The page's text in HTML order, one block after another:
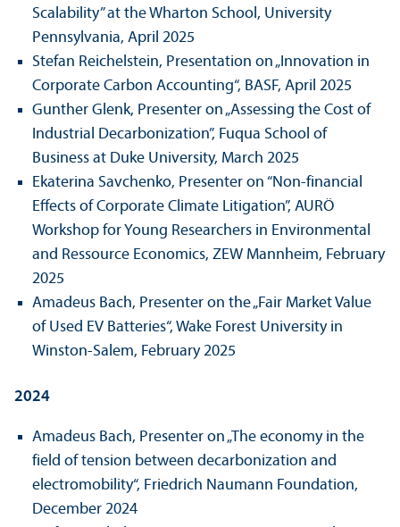
Scalability” at the Wharton School, University
Pennsylvania, April 2025
Stefan Reichelstein, Presentation on „Innovation in
Corporate Carbon Accounting“, BASF, April 2025
Gunther Glenk, Presenter on „Assessing the Cost of
Industrial Decarbonization”, Fuqua School of
Business at Duke University, March 2025
Ekaterina Savchenko, Presenter on “Non-financial
Effects of Corporate Climate Litigation”, AURÖ
Workshop for Young Researchers in Environmental
and Ressource Economics, ZEW Mannheim, February
2025
Amadeus Bach, Presenter on the „Fair Market Value
of Used EV Batteries“, Wake Forest University in
Winston-Salem, February 2025
2024
Amadeus Bach, Presenter on „The economy in the
field of tension between decarbonization and
electromobility“, Friedrich Naumann Foundation,
December 2024